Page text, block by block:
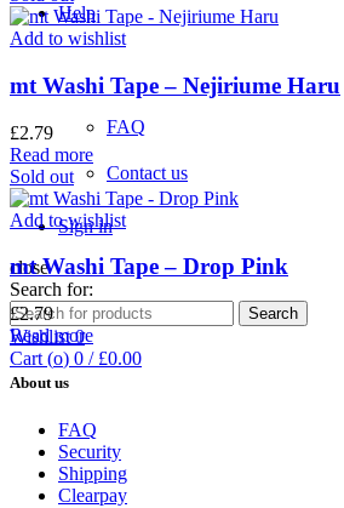
Help
FAQ
Contact us
Sign in
close
Search for:
Search
Wishlist0
Cart (o) 0 / £0.00
Add to wishlist
mt Washi Tape – Nejiriume Haru
£2.79
Read more
Sold out
Add to wishlist
mt Washi Tape – Drop Pink
£2.79
Read more
About us
FAQ
Security
Shipping
Clearpay